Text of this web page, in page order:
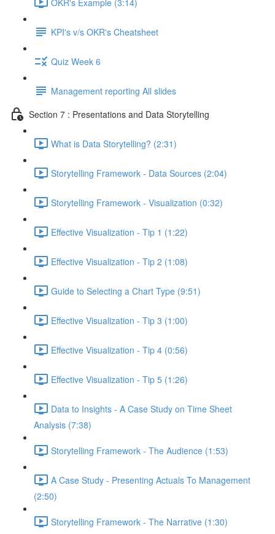
KPI's v/s OKR's Cheatsheet
Quiz Week 6
Management reporting All slides
Section 7 : Presentations and Data Storytelling
What is Data Storytelling? (2:31)
Storytelling Framework - Data Sources (2:04)
Storytelling Framework - Visualization (0:32)
Effective Visualization - Tip 1 (1:22)
Effective Visualization - Tip 2 (1:08)
Guide to Selecting a Chart Type (9:51)
Effective Visualization - Tip 3 (1:00)
Effective Visualization - Tip 4 (0:56)
Effective Visualization - Tip 5 (1:26)
Data to Insights - A Case Study on Time Sheet
Analysis (7:38)
Storytelling Framework - The Audience (1:53)
A Case Study - Presenting Actuals To Management
(2:50)
Storytelling Framework - The Narrative (1:30)